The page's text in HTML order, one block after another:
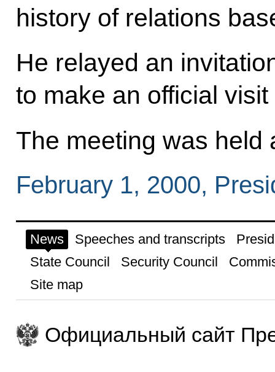
history of relations
He relayed an
to make an official
The meeting was held
February 1, 2000,
News Speeches and transcripts
State Council
Security Council
Site map
Официальный сайт